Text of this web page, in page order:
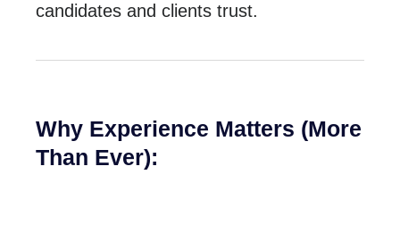
candidates and clients trust.
Why Experience Matters (More
Than Ever):